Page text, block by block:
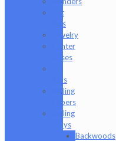
Hat
Pins
Jewelry
Lighter
Cases
Tips
Rolling
Papers
Rolling
Trays
Backwoods